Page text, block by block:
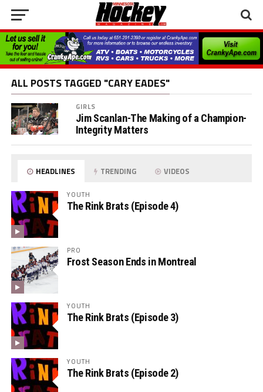
ALL POSTS TAGGED "CARY EADES"
GIRLS
Jim Scanlan-The Making of a Champion-
Integrity Matters
HEADLINES TRENDING VIDEOS
YOUTH
The Rink Brats (Episode 4)
PRO
Frost Season Ends in Montreal
YOUTH
The Rink Brats (Episode 3)
YOUTH
The Rink Brats (Episode 2)